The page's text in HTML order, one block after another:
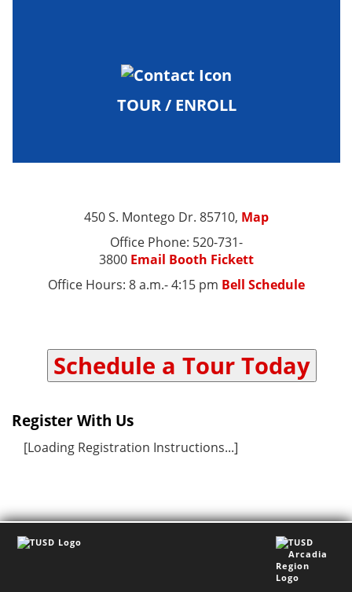
TOUR / ENROLL
450 S. Montego Dr. 85710, Map
Office Phone: 520-731-
3800 Email Booth Fickett
Office Hours: 8 a.m.- 4:15 pm Bell Schedule
Schedule a Tour Today
Register With Us
[Loading Registration Instructions...]